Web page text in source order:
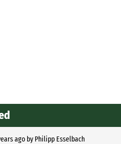
agoby Philipp Esselbach